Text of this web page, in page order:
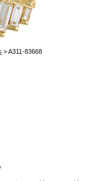
> A311-83668